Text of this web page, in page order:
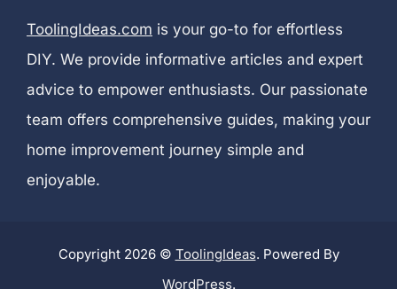
ToolingIdeas.com is your go-to for effortless
DIY. We provide informative articles and expert
advice to empower enthusiasts. Our passionate
team offers comprehensive guides, making your
home improvement journey simple and
enjoyable.
Copyright 2026 © ToolingIdeas. Powered By
WordPress.